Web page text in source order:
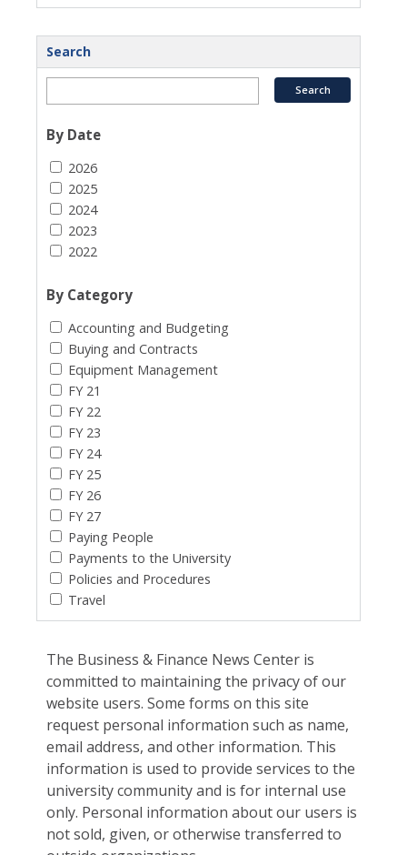
Search
By Date
2026
2025
2024
2023
2022
By Category
Accounting and Budgeting
Buying and Contracts
Equipment Management
FY 21
FY 22
FY 23
FY 24
FY 25
FY 26
FY 27
Paying People
Payments to the University
Policies and Procedures
Travel
The Business & Finance News Center is
committed to maintaining the privacy of our
website users. Some forms on this site
request personal information such as name,
email address, and other information. This
information is used to provide services to the
university community and is for internal use
only. Personal information about our users is
not sold, given, or otherwise transferred to